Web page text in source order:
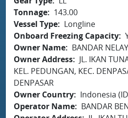
Tonnage
143.00
Vessel Type
Longline
Onboard Freezing Capacity
Owner Name
BANDAR
Owner Address
JL. IKAN
KEL. PEDUNGAN, KEC.
DENPASAR
Owner Country
Indonesia
Operator Name
BANDAR